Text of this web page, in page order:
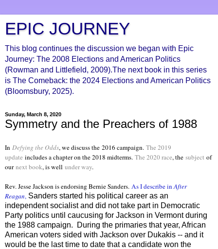
EPIC JOURNEY
This blog continues the discussion we began with Epic
Journey: The 2008 Elections and American Politics
(Rowman and Littlefield, 2009).The next book in this series
is The Comeback: the 2024 Elections and American Politics
(Bloomsbury, 2025).
Sunday, March 8, 2020
Symmetry and the Preachers of 1988
In Defying the Odds, we discuss the 2016 campaign. The 2019
update includes a chapter on the 2018 midterms. The 2020 race, the subject of
ournext book, is well under way.
Rev. Jesse Jackson is endorsing Bernie Sanders. As I describe inAfter
Reagan, Sanders started his political career as an
independent socialist and did not take part in Democratic
Party politics until caucusing for Jackson in Vermont during
the 1988 campaign. During the primaries that year, African
American voters sided with Jackson over Dukakis -- and it
would be the last time to date that a candidate won the